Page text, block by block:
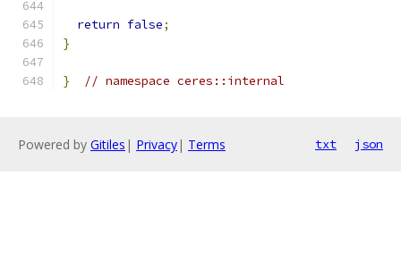
return false;
}
} // namespace ceres::internal
Powered by Gitiles | Privacy| Terms txt json